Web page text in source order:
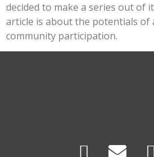
decided to make a series out of
article is about the potentials
community participation.